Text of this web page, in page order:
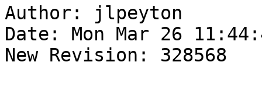
Author: jlpeyton
Date: Mon Mar 26
New Revision: 328568